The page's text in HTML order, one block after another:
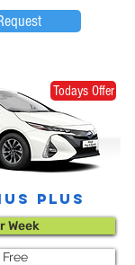
Todays Offer
plus
Week